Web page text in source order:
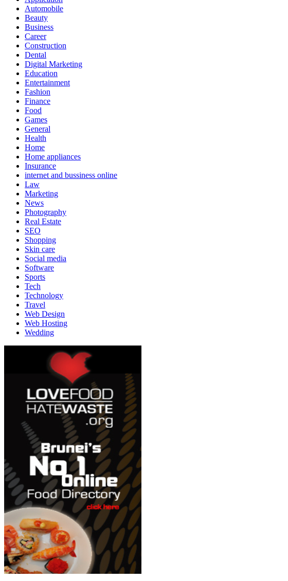
Automobile
Beauty
Business
Career
Construction
Dental
Digital Marketing
Education
Entertainment
Fashion
Finance
Food
Games
General
Health
Home
Home appliances
Insurance
internet and bussiness online
Law
Marketing
News
Photography
Real Estate
SEO
Shopping
Skin care
Social media
Software
Sports
Tech
Technology
Travel
Web Design
Web Hosting
Wedding